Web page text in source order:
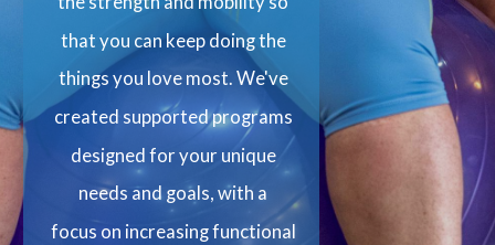
that you can keep doing the
things you love most. We've
created supported programs
designed for your unique
needs and goals, with a
focus on increasing functional